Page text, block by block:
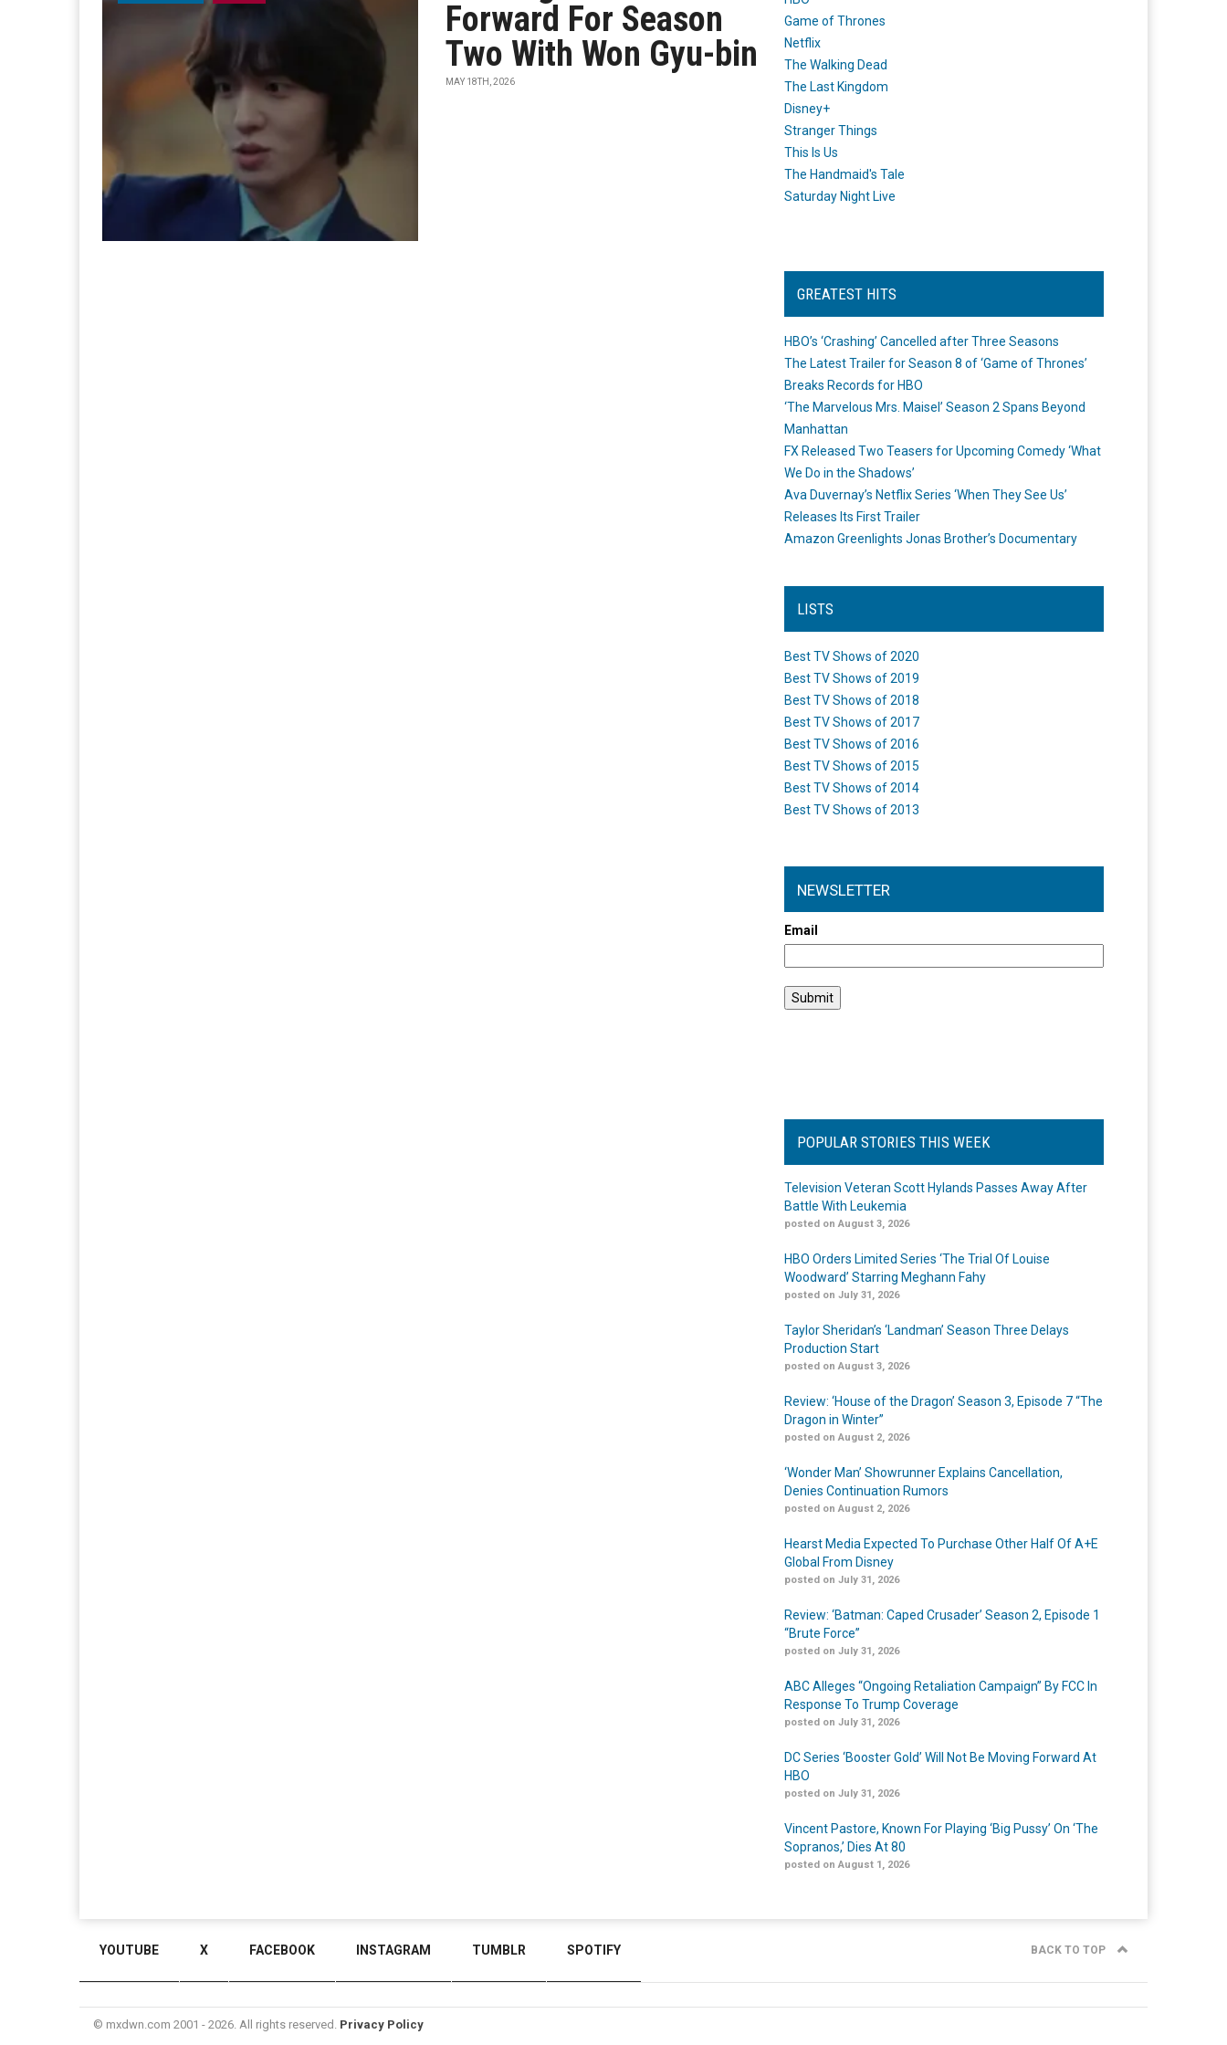
Forward For Season
Two With Won Gyu-bin
MAY 18TH, 2026
Game of Thrones
Netflix
The Walking Dead
The Last Kingdom
Disney+
Stranger Things
This Is Us
The Handmaid's Tale
Saturday Night Live
GREATEST HITS
HBO’s ‘Crashing’ Cancelled after Three Seasons
The Latest Trailer for Season 8 of ‘Game of Thrones’
Breaks Records for HBO
‘The Marvelous Mrs. Maisel’ Season 2 Spans Beyond
Manhattan
FX Released Two Teasers for Upcoming Comedy ‘What
We Do in the Shadows’
Ava Duvernay’s Netflix Series ‘When They See Us’
Releases Its First Trailer
Amazon Greenlights Jonas Brother’s Documentary
LISTS
Best TV Shows of 2020
Best TV Shows of 2019
Best TV Shows of 2018
Best TV Shows of 2017
Best TV Shows of 2016
Best TV Shows of 2015
Best TV Shows of 2014
Best TV Shows of 2013
NEWSLETTER
Email
POPULAR STORIES THIS WEEK
Television Veteran Scott Hylands Passes Away After
Battle With Leukemia
posted on August 3, 2026
HBO Orders Limited Series ‘The Trial Of Louise
Woodward’ Starring Meghann Fahy
posted on July 31, 2026
Taylor Sheridan’s ‘Landman’ Season Three Delays
Production Start
posted on August 3, 2026
Review: ‘House of the Dragon’ Season 3, Episode 7 “The
Dragon in Winter”
posted on August 2, 2026
‘Wonder Man’ Showrunner Explains Cancellation,
Denies Continuation Rumors
posted on August 2, 2026
Hearst Media Expected To Purchase Other Half Of A+E
Global From Disney
posted on July 31, 2026
Review: ‘Batman: Caped Crusader’ Season 2, Episode 1
“Brute Force”
posted on July 31, 2026
ABC Alleges “Ongoing Retaliation Campaign” By FCC In
Response To Trump Coverage
posted on July 31, 2026
DC Series ‘Booster Gold’ Will Not Be Moving Forward At
HBO
posted on July 31, 2026
Vincent Pastore, Known For Playing ‘Big Pussy’ On ‘The
Sopranos,’ Dies At 80
posted on August 1, 2026
YOUTUBE X FACEBOOK INSTAGRAM TUMBLR SPOTIFY BACK TO TOP
© mxdwn.com 2001 - 2026. All rights reserved. Privacy Policy